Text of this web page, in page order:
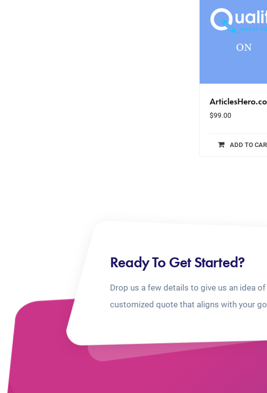
$99.00
ADD TO
Ready To Get Started?
Drop us a few details to give us an idea
customized quote that aligns with your